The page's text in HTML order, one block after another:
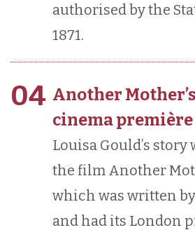
authorised by the
1871.
04 Another
cinema première
Louisa Gould’s
the film Another
which was written
and had its London